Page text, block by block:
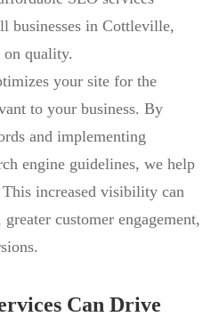
businesses in Cottleville,
quality.
your site for the
to your business. By
and implementing
engine guidelines, we help
increased visibility can
customer engagement,
Can Drive